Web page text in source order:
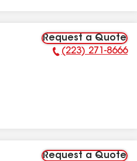
Request a Quote
Phone Number:
(223) 271-8666
Request a Quote